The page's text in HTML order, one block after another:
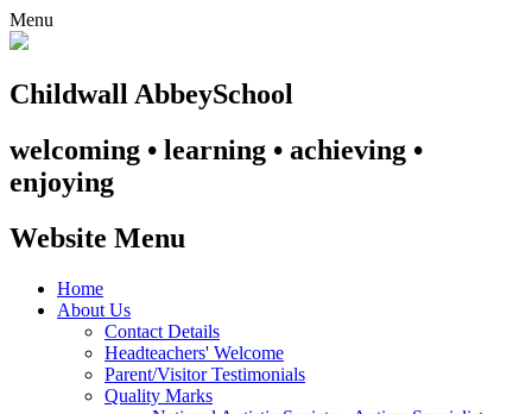
Menu
Childwall AbbeySchool
welcoming • learning • achieving •
enjoying
Website Menu
Home
About Us
Contact Details
Headteachers' Welcome
Parent/Visitor Testimonials
Quality Marks